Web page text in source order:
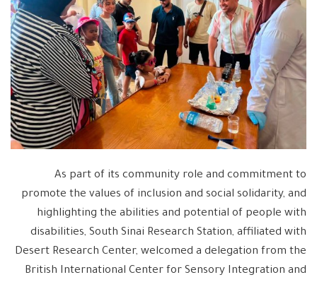
As part of its community role and commitment to
promote the values ​​of inclusion and social solidarity, and
highlighting the abilities and potential of people with
disabilities, South Sinai Research Station, affiliated with
Desert Research Center, welcomed a delegation from the
British International Center for Sensory Integration and